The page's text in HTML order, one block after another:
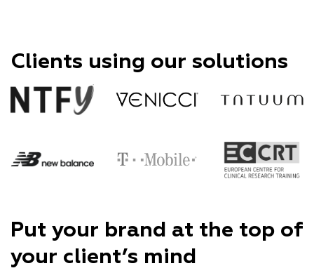
Clients using our solutions
Put your brand at the top of
your client’s mind